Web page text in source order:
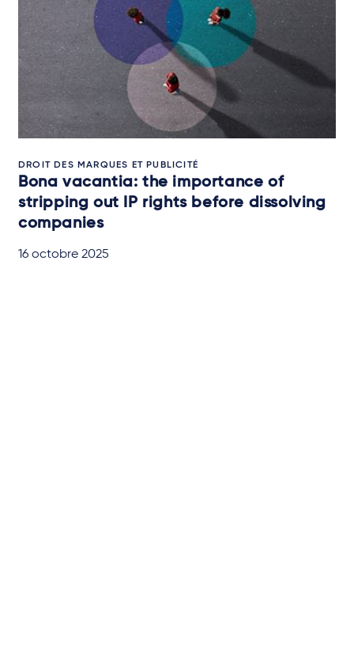
DROIT DES MARQUES ET PUBLICITÉ
Bona vacantia: the importance of
stripping out IP rights before dissolving
companies
16 octobre 2025